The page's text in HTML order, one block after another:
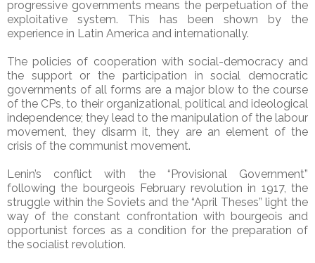
progressive governments means the perpetuation of the
exploitative system. This has been shown by the
experience in Latin America and internationally.
The policies of cooperation with social-democracy and
the support or the participation in social democratic
governments of all forms are a major blow to the course
of the CPs, to their organizational, political and ideological
independence; they lead to the manipulation of the labour
movement, they disarm it, they are an element of the
crisis of the communist movement.
Lenin’s conflict with the “Provisional Government”
following the bourgeois February revolution in 1917, the
struggle within the Soviets and the “April Theses” light the
way of the constant confrontation with bourgeois and
opportunist forces as a condition for the preparation of
the socialist revolution.